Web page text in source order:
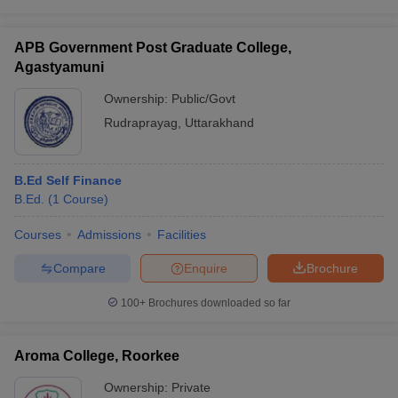
APB Government Post Graduate College,
Agastyamuni
Ownership: Public/Govt
Rudraprayag
Uttarakhand
B.Ed Self Finance
B.Ed.
(1 Course)
Courses Admissions Facilities
Brochure
Enquire
Compare
100+ Brochures downloaded so far
Aroma College, Roorkee
Ownership: Private